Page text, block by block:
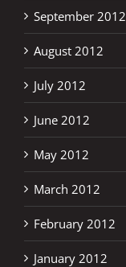
September 2012
August 2012
July 2012
June 2012
May 2012
March 2012
February 2012
January 2012